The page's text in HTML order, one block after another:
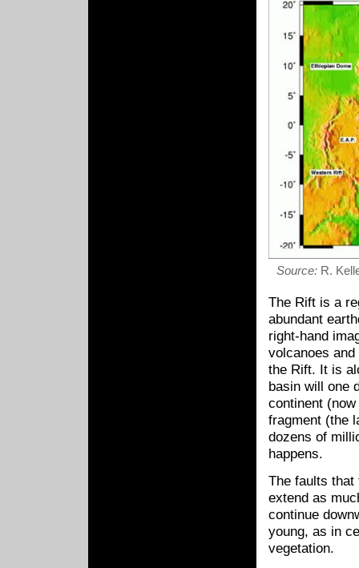
Source: R.
The Rift is a
abundant
right-hand
volcanoes
the Rift. It is
basin will one
continent
fragment (the
dozens of
happens.
The faults that
extend as
continue
young, as in
vegetation.